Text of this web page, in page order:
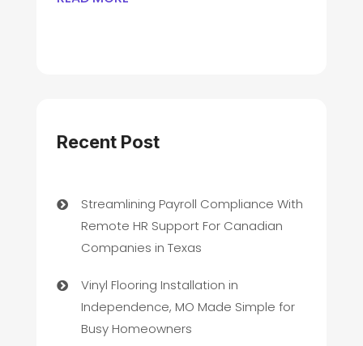
Recent Post
Streamlining Payroll Compliance With
Remote HR Support For Canadian
Companies in Texas
Vinyl Flooring Installation in
Independence, MO Made Simple for
Busy Homeowners